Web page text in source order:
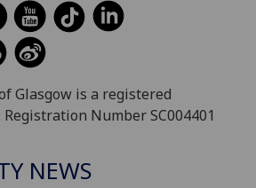
Glasgow is a registered
Number SC004401
NEWS